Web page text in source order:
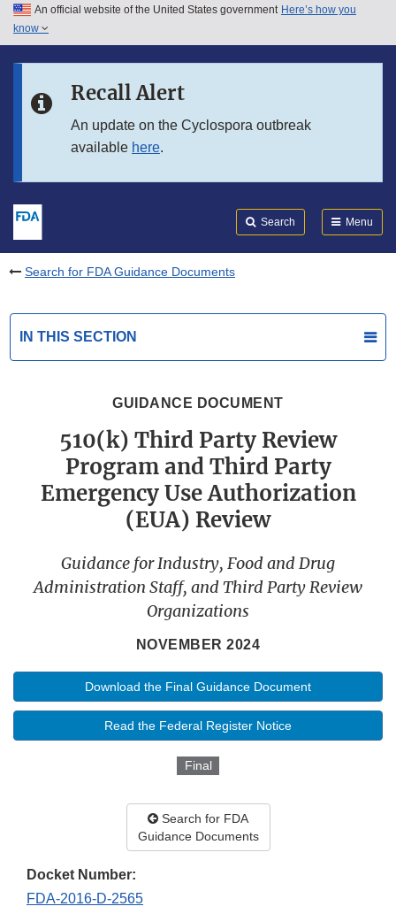
Skip to main content
Skip to in this section menu
An official website of the United States government Here’s how you
know
Recall Alert
An update on the Cyclospora outbreak
available here.
Search Menu
Search for FDA Guidance Documents
IN THIS SECTION
GUIDANCE DOCUMENT
510(k) Third Party Review
Program and Third Party
Emergency Use Authorization
(EUA) Review
Guidance for Industry, Food and Drug
Administration Staff, and Third Party Review
Organizations
NOVEMBER 2024
Download the Final Guidance Document
Read the Federal Register Notice
Final
Search for FDA
Guidance Documents
Docket Number:
FDA-2016-D-2565